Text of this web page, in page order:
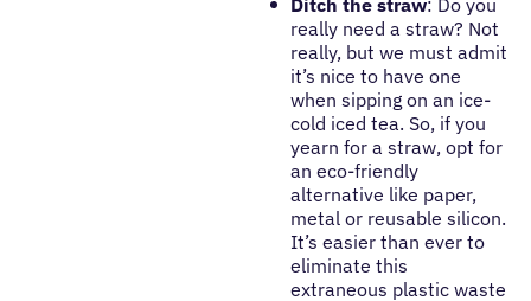
really need a straw? Not
really, but we must admit
it’s nice to have one
when sipping on an ice-
cold iced tea. So, if you
yearn for a straw, opt for
an eco-friendly
alternative like paper,
metal or reusable silicon.
It’s easier than ever to
eliminate this
extraneous plastic waste